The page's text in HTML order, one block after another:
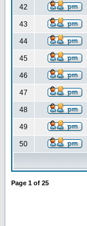
42
43
44
45
46
47
48
49
50
Page 1 of 25